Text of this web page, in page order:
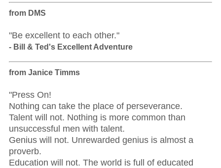
from DMS
"Be excellent to each other."
- Bill & Ted's Excellent Adventure
from Janice Timms
"Press On!
Nothing can take the place of perseverance.
Talent will not. Nothing is more common than
unsuccessful men with talent.
Genius will not. Unrewarded genius is almost a
proverb.
Education will not. The world is full of educated